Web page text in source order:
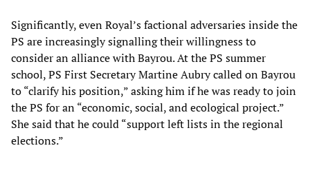
Significantly, even Royal’s factional adversaries inside the
PS are increasingly signalling their willingness to
consider an alliance with Bayrou. At the PS summer
school, PS First Secretary Martine Aubry called on Bayrou
to “clarify his position,” asking him if he was ready to join
the PS for an “economic, social, and ecological project.”
She said that he could “support left lists in the regional
elections.”